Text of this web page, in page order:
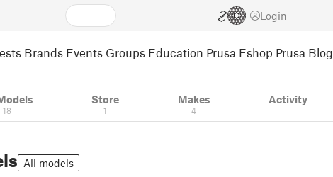
Login
Brands Events Groups Education Prusa Eshop Prusa Blog
18
Store
1
Makes
4
Activity
All models